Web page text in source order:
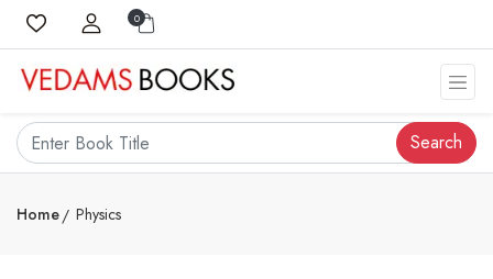
0
Search
Home Physics